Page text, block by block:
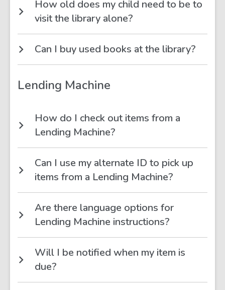
How old does my child need to be to
visit the library alone?
Can I buy used books at the library?
Lending Machine
How do I check out items from a
Lending Machine?
Can I use my alternate ID to pick up
items from a Lending Machine?
Are there language options for
Lending Machine instructions?
Will I be notified when my item is
due?